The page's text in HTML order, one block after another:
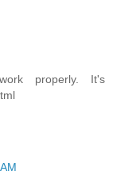
properly. It's